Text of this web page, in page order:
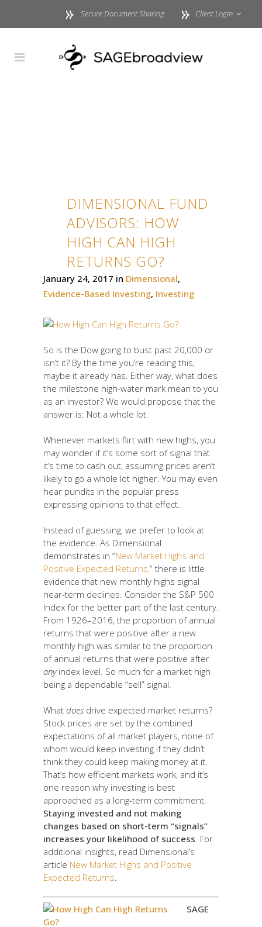
Secure Document Sharing Client Login
DIMENSIONAL FUND
ADVISORS: HOW
HIGH CAN HIGH
RETURNS GO?
January 24, 2017 in Dimensional,
Evidence-Based Investing, Investing
So is the Dow going to bust past 20,000 or
isn’t it? By the time you’re reading this,
maybe it already has. Either way, what does
the milestone high-water mark mean to you
as an investor? We would propose that the
answer is: Not a whole lot.
Whenever markets flirt with new highs, you
may wonder if it’s some sort of signal that
it’s time to cash out, assuming prices aren’t
likely to go a whole lot higher. You may even
hear pundits in the popular press
expressing opinions to that effect.
Instead of guessing, we prefer to look at
the evidence. As Dimensional
demonstrates in “New Market Highs and
Positive Expected Returns,” there is little
evidence that new monthly highs signal
near-term declines. Consider the S&P 500
Index for the better part of the last century.
From 1926–2016, the proportion of annual
returns that were positive after a new
monthly high was similar to the proportion
of annual returns that were positive after
anyindex level. So much for a market high
being a dependable “sell” signal.
What does drive expected market returns?
Stock prices are set by the combined
expectations of all market players, none of
whom would keep investing if they didn’t
think they could keep making money at it.
That’s how efficient markets work, and it’s
one reason why investing is best
approached as a long-term commitment.
Staying invested and not making
changes based on short-term “signals”
increases your likelihood of success. For
additional insights, read Dimensional’s
article New Market Highs and Positive
Expected Returns.
SAGE